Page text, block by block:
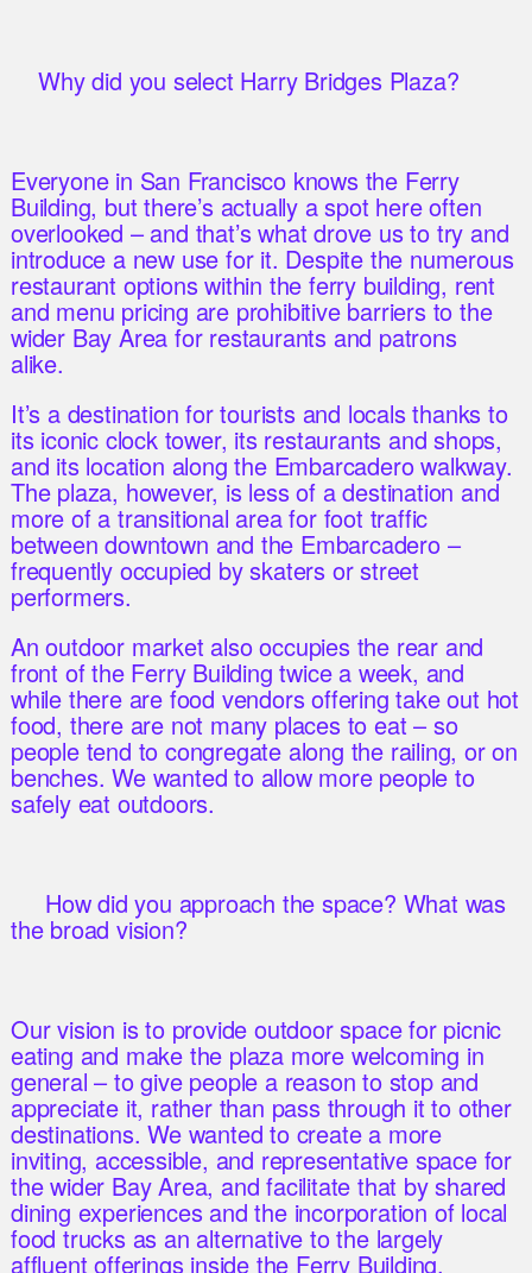
Why did you select Harry Bridges Plaza?
Everyone in San Francisco knows the Ferry
Building, but there’s actually a spot here often
overlooked – and that’s what drove us to try and
introduce a new use for it. Despite the numerous
restaurant options within the ferry building, rent
and menu pricing are prohibitive barriers to the
wider Bay Area for restaurants and patrons
alike.
It’s a destination for tourists and locals thanks to
its iconic clock tower, its restaurants and shops,
and its location along the Embarcadero walkway.
The plaza, however, is less of a destination and
more of a transitional area for foot traffic
between downtown and the Embarcadero –
frequently occupied by skaters or street
performers.
An outdoor market also occupies the rear and
front of the Ferry Building twice a week, and
while there are food vendors offering take out hot
food, there are not many places to eat – so
people tend to congregate along the railing, or on
benches. We wanted to allow more people to
safely eat outdoors.
How did you approach the space? What was
the broad vision?
Our vision is to provide outdoor space for picnic
eating and make the plaza more welcoming in
general – to give people a reason to stop and
appreciate it, rather than pass through it to other
destinations. We wanted to create a more
inviting, accessible, and representative space for
the wider Bay Area, and facilitate that by shared
dining experiences and the incorporation of local
food trucks as an alternative to the largely
affluent offerings inside the Ferry Building.